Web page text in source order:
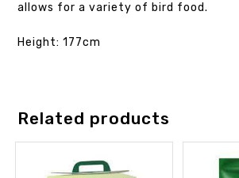
allows for a variety of bird food.
Height: 177cm
Related products